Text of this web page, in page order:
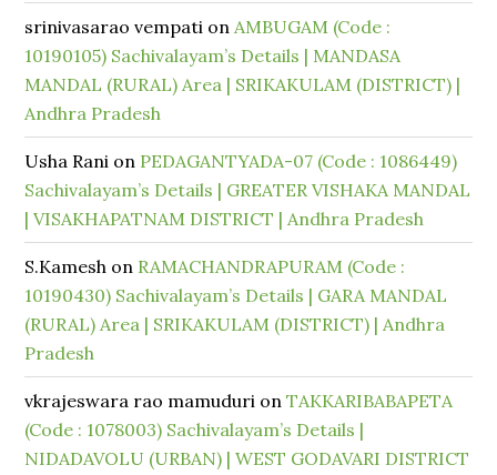
srinivasarao vempati onAMBUGAM (Code :
10190105) Sachivalayam’s Details | MANDASA
MANDAL (RURAL) Area | SRIKAKULAM (DISTRICT) |
Andhra Pradesh
Usha Rani on PEDAGANTYADA-07 (Code : 1086449)
Sachivalayam’s Details | GREATER VISHAKA MANDAL
| VISAKHAPATNAM DISTRICT | Andhra Pradesh
S.Kamesh on RAMACHANDRAPURAM (Code :
10190430) Sachivalayam’s Details | GARA MANDAL
(RURAL) Area | SRIKAKULAM (DISTRICT) | Andhra
Pradesh
vkrajeswara rao mamuduri onTAKKARIBABAPETA
(Code : 1078003) Sachivalayam’s Details |
NIDADAVOLU (URBAN) | WEST GODAVARI DISTRICT